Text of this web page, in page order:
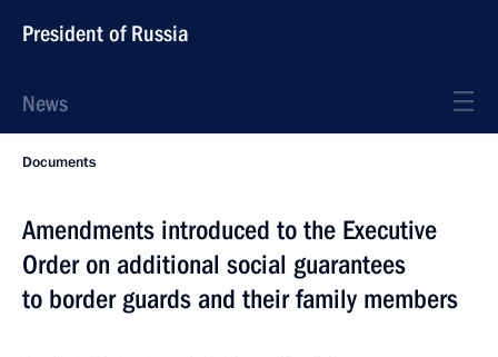
President of Russia
News
Documents
Amendments introduced to the Executive
Order on additional social guarantees
to border guards and their family members